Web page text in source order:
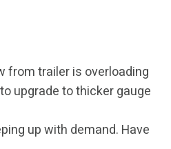
from trailer is overloading
upgrade to thicker gauge
up with demand. Have